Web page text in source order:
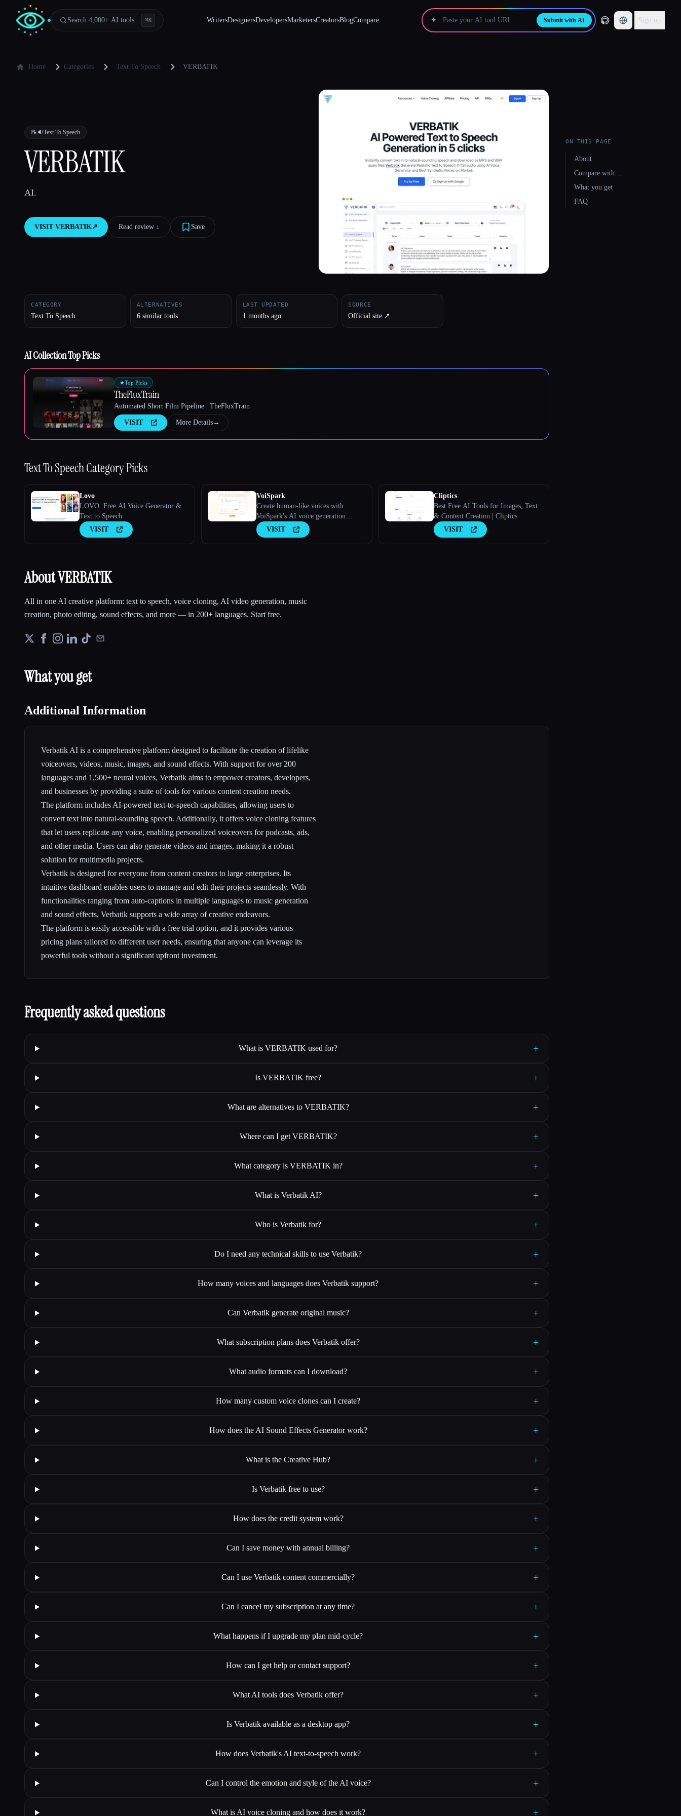
Search 4,000+ AI tools… ⌘K WritersDesignersDevelopersMarketersCreatorsBlogCompare ✦ Submit with AI Sign up
Home Categories Text To Speech VERBATIK
📝🔉Text To Speech
VERBATIK
AI.
VISIT VERBATIK↗︎ Read review ↓︎ Save
CATEGORY
Text To Speech
ALTERNATIVES
6 similar tools
LAST UPDATED
1 months ago
SOURCE
Official site ↗︎
AI Collection Top Picks
★Top Picks
TheFluxTrain
Automated Short Film Pipeline | TheFluxTrain
VISIT More Details→
Text To SpeechCategory Picks
Lovo
LOVO: Free AI Voice Generator &
Text to Speech
VISIT
VoiSpark
Create human-like voices with
VoiSpark's AI voice generation
platform.
VISIT
Cliptics
Best Free AI Tools for Images, Text
& Content Creation | Cliptics
VISIT
About VERBATIK
All in one AI creative platform: text to speech, voice cloning, AI video generation, music
creation, photo editing, sound effects, and more — in 200+ languages. Start free.
What you get
Additional Information
Verbatik AI is a comprehensive platform designed to facilitate the creation of lifelike
voiceovers, videos, music, images, and sound effects. With support for over 200
languages and 1,500+ neural voices, Verbatik aims to empower creators, developers,
and businesses by providing a suite of tools for various content creation needs.
The platform includes AI-powered text-to-speech capabilities, allowing users to
convert text into natural-sounding speech. Additionally, it offers voice cloning features
that let users replicate any voice, enabling personalized voiceovers for podcasts, ads,
and other media. Users can also generate videos and images, making it a robust
solution for multimedia projects.
Verbatik is designed for everyone from content creators to large enterprises. Its
intuitive dashboard enables users to manage and edit their projects seamlessly. With
functionalities ranging from auto-captions in multiple languages to music generation
and sound effects, Verbatik supports a wide array of creative endeavors.
The platform is easily accessible with a free trial option, and it provides various
pricing plans tailored to different user needs, ensuring that anyone can leverage its
powerful tools without a significant upfront investment.
Frequently asked questions
What is VERBATIK used for? +
Is VERBATIK free? +
What are alternatives to VERBATIK? +
Where can I get VERBATIK? +
What category is VERBATIK in? +
What is Verbatik AI? +
Who is Verbatik for? +
Do I need any technical skills to use Verbatik? +
How many voices and languages does Verbatik support? +
Can Verbatik generate original music? +
What subscription plans does Verbatik offer? +
What audio formats can I download? +
How many custom voice clones can I create? +
How does the AI Sound Effects Generator work? +
What is the Creative Hub? +
Is Verbatik free to use? +
How does the credit system work? +
Can I save money with annual billing? +
Can I use Verbatik content commercially? +
Can I cancel my subscription at any time? +
What happens if I upgrade my plan mid-cycle? +
How can I get help or contact support? +
What AI tools does Verbatik offer? +
Is Verbatik available as a desktop app? +
How does Verbatik's AI text-to-speech work? +
Can I control the emotion and style of the AI voice? +
What is AI voice cloning and how does it work? +
ON THIS PAGE
About
Compare with…
What you get
FAQ